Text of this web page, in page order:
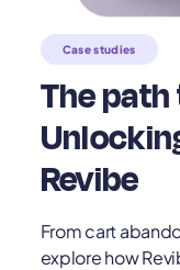
Case studies
The
Revibe
From cart
explore how